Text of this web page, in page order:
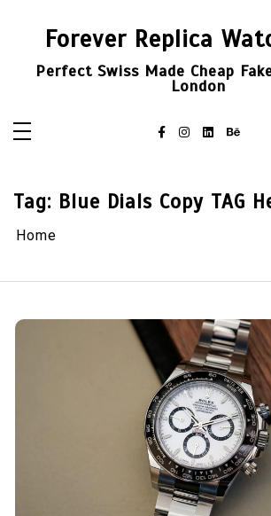
Forever Replica
Perfect Swiss Made Cheap
London
Tag: Blue Dials Copy TAG
Home